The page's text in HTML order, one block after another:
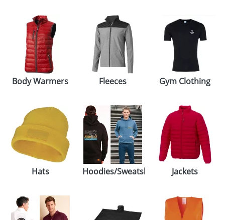
PENS
STATIONERY
SWEETS
UMBRELLAS
Body Warmers Fleeces Gym Clothing
Hats Hoodies/Sweatshirts Jackets